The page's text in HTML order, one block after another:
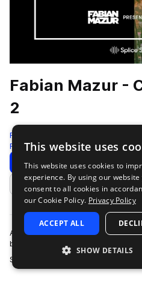
Fabian Mazur -
2
Fabian Mazur presents ELIXIR
Rnb
117 Samples 4 Presets 11 MIDI
Download
Add to likes
After a wildly positive response
back with the second edition of
Samples from…
This website uses
This website uses cookies to
experience. By using our website
consent to all cookies in
our Cookie Policy. Privacy Policy
ACCEPT ALL
SHOW DETAILS